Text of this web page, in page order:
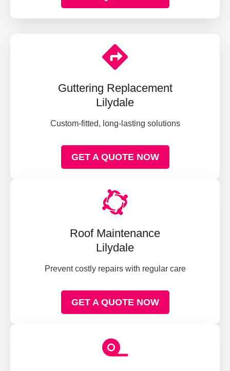
Guttering Replacement
Lilydale
Custom-fitted, long-lasting solutions
GET A QUOTE NOW
Roof Maintenance
Lilydale
Prevent costly repairs with regular care
GET A QUOTE NOW